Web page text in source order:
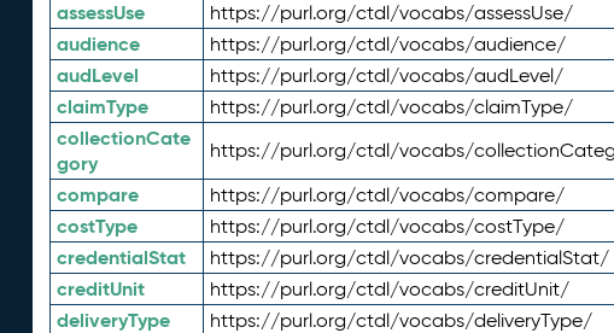
assessUse https://purl.org/ctdl/vocabs/assessUse/
audience https://purl.org/ctdl/vocabs/audience/
audLevel https://purl.org/ctdl/vocabs/audLevel/
claimType https://purl.org/ctdl/vocabs/claimType/
collectionCate
gory
https://purl.org/ctdl/vocabs/
compare https://purl.org/ctdl/vocabs/compare/
costType https://purl.org/ctdl/vocabs/costType/
credentialStat https://purl.org/ctdl/vocabs/credentialStat/
creditUnit https://purl.org/ctdl/vocabs/creditUnit/
deliveryType https://purl.org/ctdl/vocabs/deliveryType/